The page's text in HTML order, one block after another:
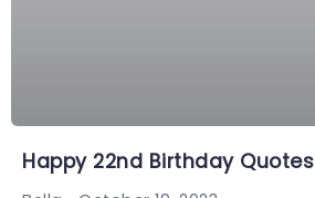
Happy 22nd Birthday Quotes